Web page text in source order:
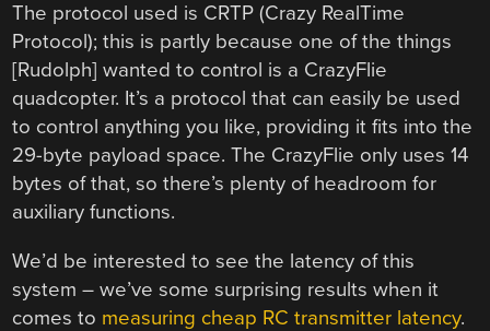
The protocol used is CRTP (Crazy RealTime
Protocol); this is partly because one of the things
[Rudolph] wanted to control is a CrazyFlie
quadcopter. It’s a protocol that can easily be used
to control anything you like, providing it fits into the
29-byte payload space. The CrazyFlie only uses 14
bytes of that, so there’s plenty of headroom for
auxiliary functions.
We’d be interested to see the latency of this
system – we’ve some surprising results when it
comes to measuring cheap RC transmitter latency.